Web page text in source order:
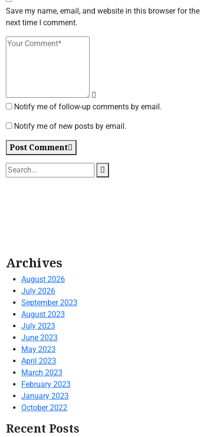
Save my name, email, and website in this browser for the
next time I comment.
Notify me of follow-up comments by email.
Notify me of new posts by email.
Post Comment
Archives
August 2026
July 2026
September 2023
August 2023
July 2023
June 2023
May 2023
April 2023
March 2023
February 2023
January 2023
October 2022
Recent Posts